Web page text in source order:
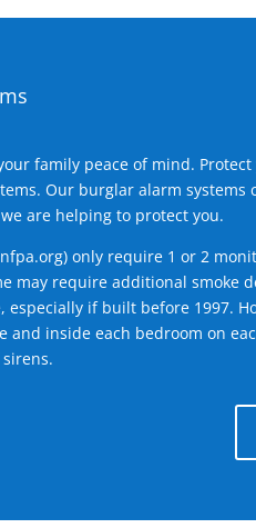
family peace of mind.
Our burglar alarm systems
are helping to protect you.
) only require 1 or 2
may require additional smoke
especially if built before 1997.
and inside each bedroom on